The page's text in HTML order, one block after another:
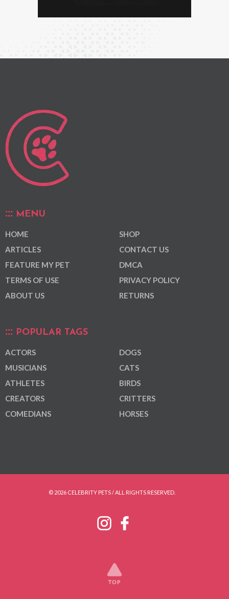
MENU
HOME
ARTICLES
FEATURE MY PET
TERMS OF USE
ABOUT US
SHOP
CONTACT US
DMCA
PRIVACY POLICY
RETURNS
POPULAR TAGS
ACTORS
MUSICIANS
ATHLETES
CREATORS
COMEDIANS
DOGS
CATS
BIRDS
CRITTERS
HORSES
© 2026 CELEBRITY PETS / ALL RIGHTS RESERVED.